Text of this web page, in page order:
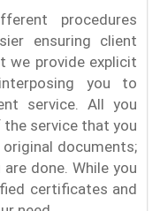
procedures
ensuring client
we provide explicit
you to
service. All you
service that you
documents;
done. While you
certificates and